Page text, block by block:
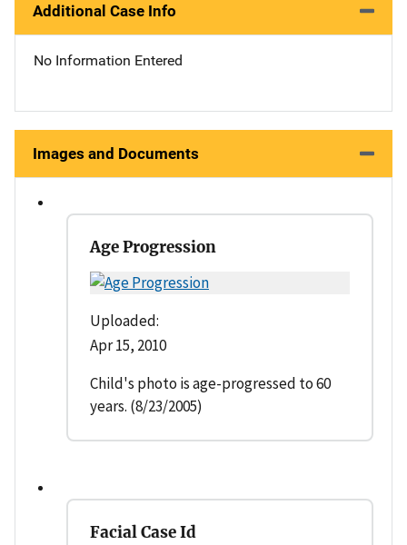
Additional Case Info
No Information Entered
Images and Documents
Age Progression
Uploaded:
Apr 15, 2010
Child's photo is age-progressed to 60
years. (8/23/2005)
Facial Case Id